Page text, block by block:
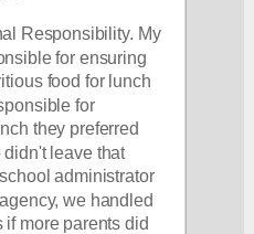
Responsibility. My
for ensuring
food for lunch
for
they preferred
didn't leave that
administrator
we handled
more parents did